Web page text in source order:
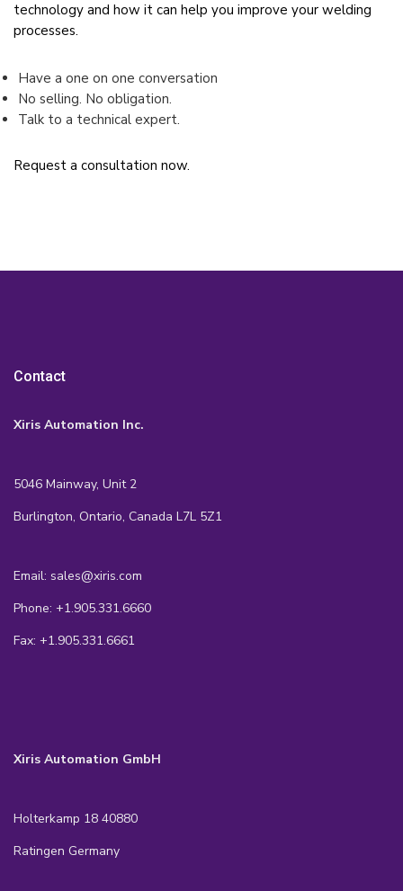
technology and how it can help you improve your welding
processes.
Have a one on one conversation
No selling. No obligation.
Talk to a technical expert.
Request a consultation now.
Contact
Xiris Automation Inc.
5046 Mainway, Unit 2
Burlington, Ontario, Canada L7L 5Z1
Email: sales@xiris.com
Phone: +1.905.331.6660
Fax: +1.905.331.6661
Xiris Automation GmbH
Holterkamp 18 40880
Ratingen Germany